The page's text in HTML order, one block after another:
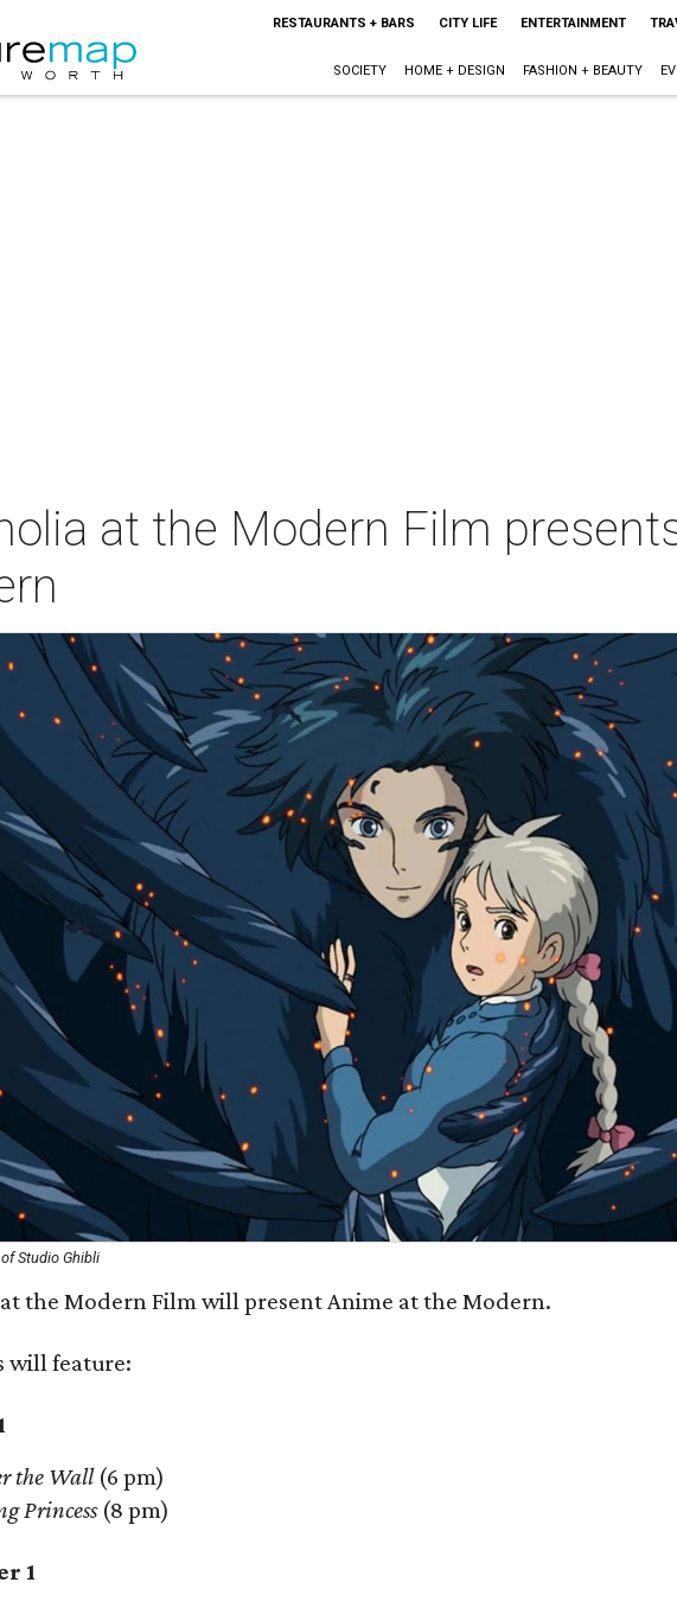
RESTAURANTS + BARS CITY LIFE ENTERTAINMENT
SOCIETY HOME + DESIGN FASHION + BEAUTY
at the Modern Film
Studio Ghibli
the Modern Film will present Anime at the Modern.
will feature:
the Wall(6 pm)
Princess(8 pm)
1